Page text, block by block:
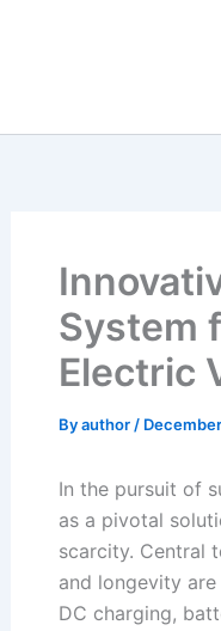
System
Electric
Byauthor /
In the pursuit of
as a pivotal
scarcity. Central
and longevity
DC charging,